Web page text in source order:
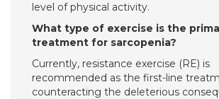
level of physical activity.
What type of exercise is the
treatment for sarcopenia?
Currently, resistance exercise (RE) is
recommended as the first-line
counteracting the deleterious